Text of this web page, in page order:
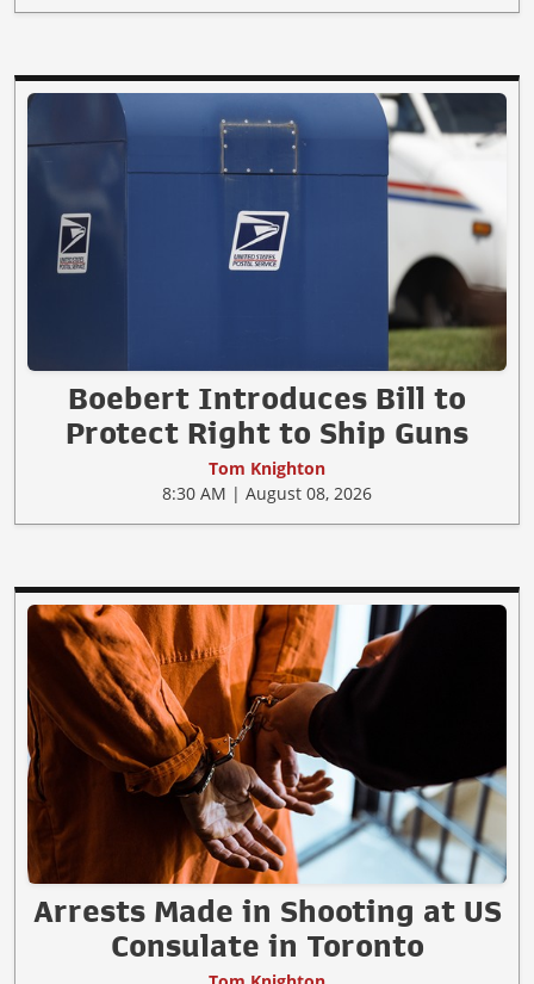
Boebert Introduces Bill to
Protect Right to Ship Guns
Tom Knighton
8:30 AM | August 08, 2026
Arrests Made in Shooting at US
Consulate in Toronto